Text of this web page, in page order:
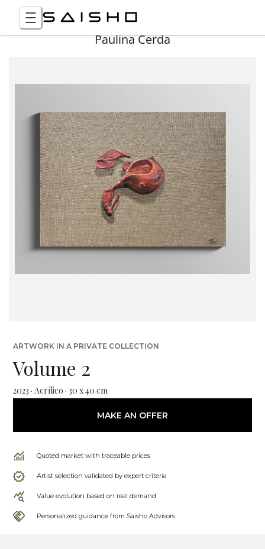
Paulina Cerda
ARTWORK IN A PRIVATE COLLECTION
Volume 2
2023 · Acrílico · 30 x 40 cm
MAKE AN OFFER
Quoted market with traceable prices
Artist selection validated by expert criteria
Value evolution based on real demand
Personalized guidance from Saisho Advisors